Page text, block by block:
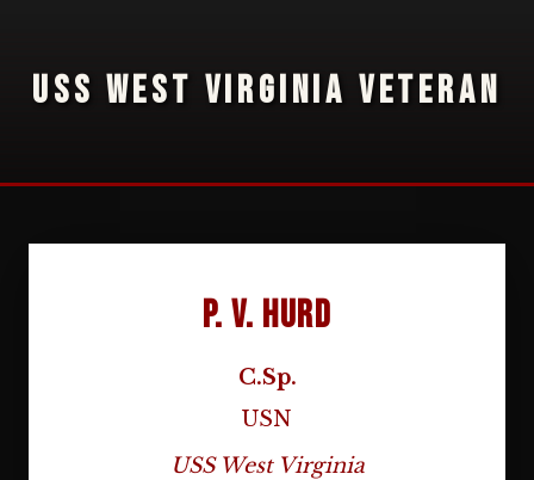
USS WEST VIRGINIA VETERAN
P. V. Hurd
C.Sp.
USN
USS West Virginia